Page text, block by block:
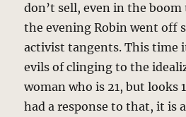
don’t sell, even in the
the evening Robin went off
activist tangents. This time
evils of clinging to the
woman who is 21, but looks
had a response to that, it is